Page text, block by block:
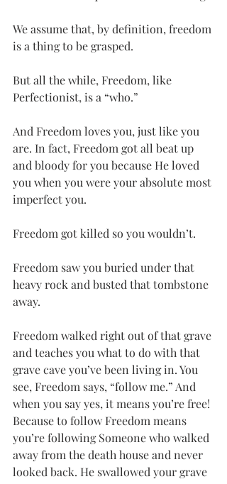
We assume that, by definition, freedom
is a thing to be grasped.
But all the while, Freedom, like
Perfectionist, is a “who.”
And Freedom loves you, just like you
are. In fact, Freedom got all beat up
and bloody for you because He loved
you when you were your absolute most
imperfect you.
Freedom got killed so you wouldn’t.
Freedom saw you buried under that
heavy rock and busted that tombstone
away.
Freedom walked right out of that grave
and teaches you what to do with that
grave cave you’ve been living in. You
see, Freedom says, “follow me.” And
when you say yes, it means you’re free!
Because to follow Freedom means
you’re following Someone who walked
away from the death house and never
looked back. He swallowed your grave